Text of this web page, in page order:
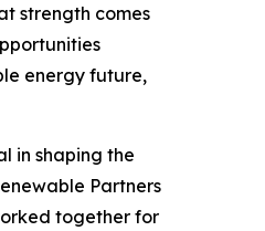
strength comes
energy future,
in shaping the
Partners
together for